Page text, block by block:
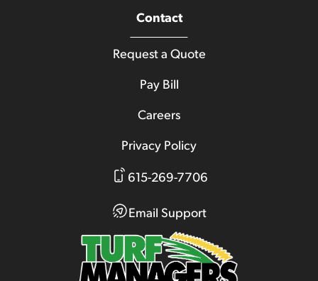
Contact
Request a Quote
Pay Bill
Careers
Privacy Policy
615-269-7706
Email Support